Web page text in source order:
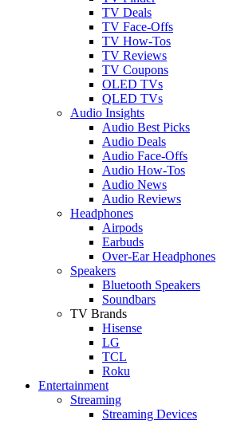
TV Deals
TV Face-Offs
TV How-Tos
TV Reviews
TV Coupons
OLED TVs
QLED TVs
Audio Insights
Audio Best Picks
Audio Deals
Audio Face-Offs
Audio How-Tos
Audio News
Audio Reviews
Headphones
Airpods
Earbuds
Over-Ear Headphones
Speakers
Bluetooth Speakers
Soundbars
TV Brands
Hisense
LG
TCL
Roku
Entertainment
Streaming
Streaming Devices